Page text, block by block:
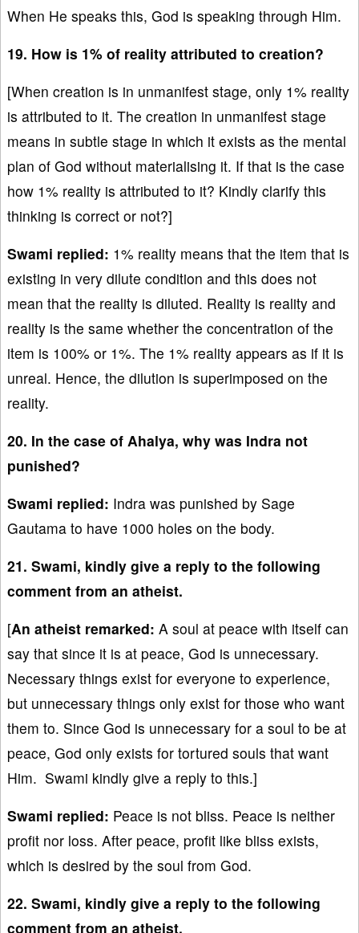
When He speaks this, God is speaking through Him.
19. How is 1% of reality attributed to creation?
[When creation is in unmanifest stage, only 1% reality
is attributed to it. The creation in unmanifest stage
means in subtle stage in which it exists as the mental
plan of God without materialising it. If that is the case
how 1% reality is attributed to it? Kindly clarify this
thinking is correct or not?]
Swami replied: 1% reality means that the item that is
existing in very dilute condition and this does not
mean that the reality is diluted. Reality is reality and
reality is the same whether the concentration of the
item is 100% or 1%. The 1% reality appears as if it is
unreal. Hence, the dilution is superimposed on the
reality.
20. In the case of Ahalya, why was Indra not
punished?
Swami replied: Indra was punished by Sage
Gautama to have 1000 holes on the body.
21. Swami, kindly give a reply to the following
comment from an atheist.
[An atheist remarked: A soul at peace with itself can
say that since it is at peace, God is unnecessary.
Necessary things exist for everyone to experience,
but unnecessary things only exist for those who want
them to. Since God is unnecessary for a soul to be at
peace, God only exists for tortured souls that want
Him. Swami kindly give a reply to this.]
Swami replied: Peace is not bliss. Peace is neither
profit nor loss. After peace, profit like bliss exists,
which is desired by the soul from God.
22. Swami, kindly give a reply to the following
comment from an atheist.